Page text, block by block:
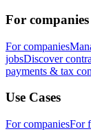
For companies
For companies
jobsDiscover
payments & tax
Use Cases
For companiesFor